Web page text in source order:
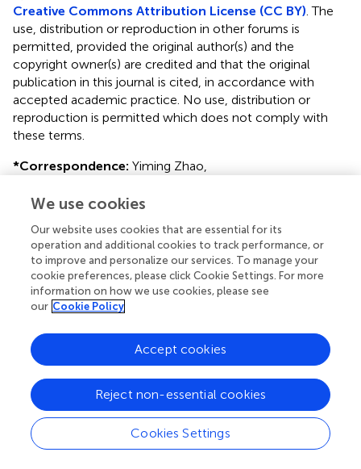
Creative Commons Attribution License (CC BY) . The
use, distribution or reproduction in other forums is
permitted, provided the original author(s) and the
copyright owner(s) are credited and that the original
publication in this journal is cited, in accordance with
accepted academic practice. No use, distribution or
reproduction is permitted which does not comply with
these terms.
*Correspondence: Yiming Zhao,
Disclaimer
All claims expressed in this article are solely those of the
authors and do not necessarily represent those of their
affiliated organizations, or those of the publisher, the
editors and the reviewers. Any product that may be
evaluated in this article or claim that may be made by its
publisher.
Editor & Reviewers
Edited by
We use cookies
Our website uses cookies that are essential for its
operation and additional cookies to track performance, or
to improve and personalize our services. To manage your
cookie preferences, please click Cookie Settings. For more
information on how we use cookies, please see
our Cookie Policy
Cookies Settings
Reject non-essential cookies
Accept cookies